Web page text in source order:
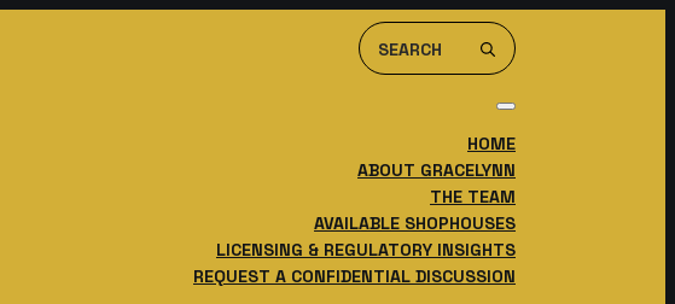
Search
For:
HOME
ABOUT GRACELYNN
THE TEAM
AVAILABLE SHOPHOUSES
LICENSING & REGULATORY INSIGHTS
REQUEST A CONFIDENTIAL DISCUSSION